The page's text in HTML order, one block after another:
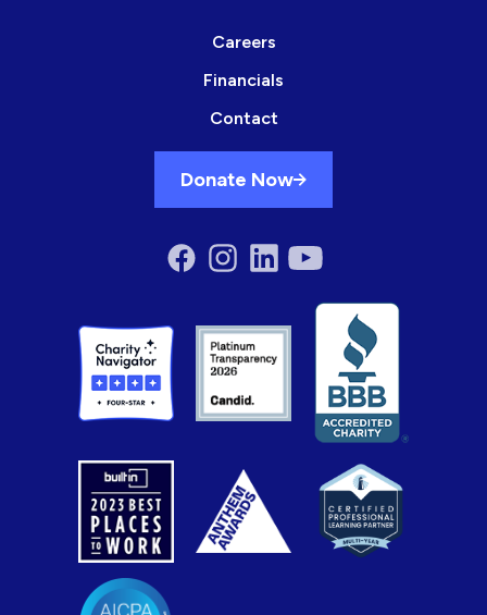
Careers
Financials
Contact
Donate Now